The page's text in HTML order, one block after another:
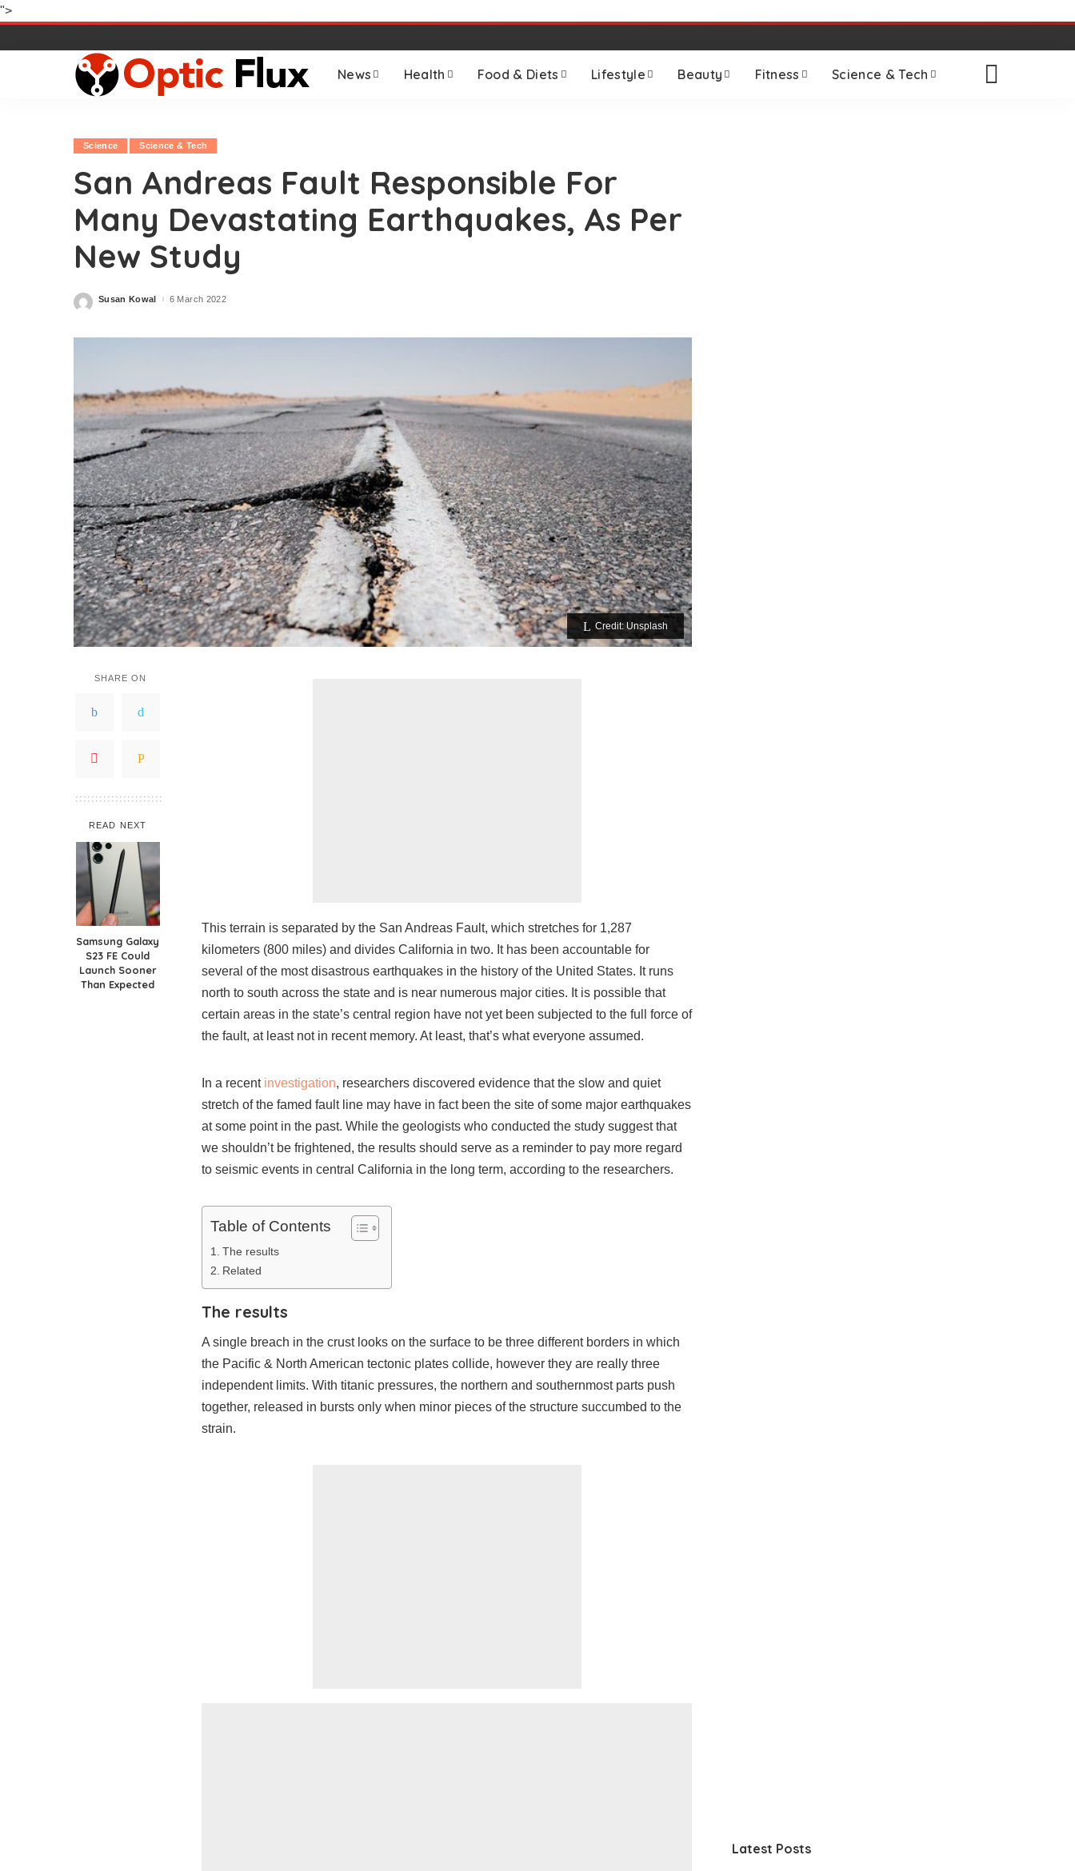
">
News Health Food & Diets Lifestyle Beauty Fitness Science & Tech
Science Science & Tech
San Andreas Fault Responsible For
Many Devastating Earthquakes, As Per
New Study
Posted
Susan Kowal 6 March 2022
Credit: Unsplash
SHARE ON
READ NEXT
Samsung Galaxy
S23 FE Could
Launch Sooner
Than Expected
This terrain is separated by the San Andreas Fault, which stretches for 1,287
kilometers (800 miles) and divides California in two. It has been accountable for
several of the most disastrous earthquakes in the history of the United States. It runs
north to south across the state and is near numerous major cities. It is possible that
certain areas in the state’s central region have not yet been subjected to the full force of
the fault, at least not in recent memory. At least, that’s what everyone assumed.
In a recent investigation, researchers discovered evidence that the slow and quiet
stretch of the famed fault line may have in fact been the site of some major earthquakes
at some point in the past. While the geologists who conducted the study suggest that
we shouldn’t be frightened, the results should serve as a reminder to pay more regard
to seismic events in central California in the long term, according to the researchers.
Table of Contents
The results
Related
The results
A single breach in the crust looks on the surface to be three different borders in which
the Pacific & North American tectonic plates collide, however they are really three
independent limits. With titanic pressures, the northern and southernmost parts push
together, released in bursts only when minor pieces of the structure succumbed to the
strain.
Latest Posts